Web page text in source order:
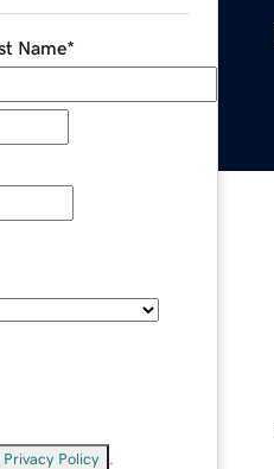
Name*
Privacy Policy